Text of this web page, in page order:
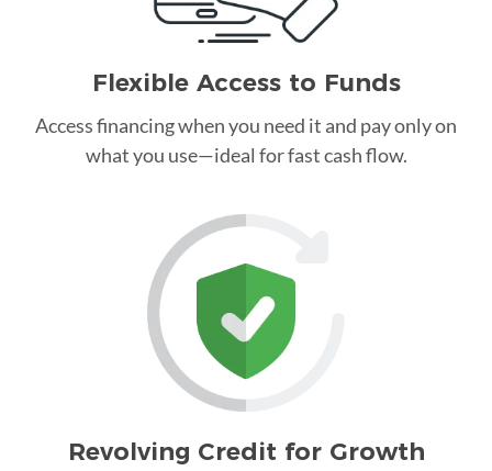
Flexible Access to Funds
Access financing when you need it and pay only on
what you use—ideal for fast cash flow.
Revolving Credit for Growth